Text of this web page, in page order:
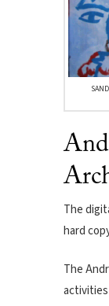
The
hard
The
activities